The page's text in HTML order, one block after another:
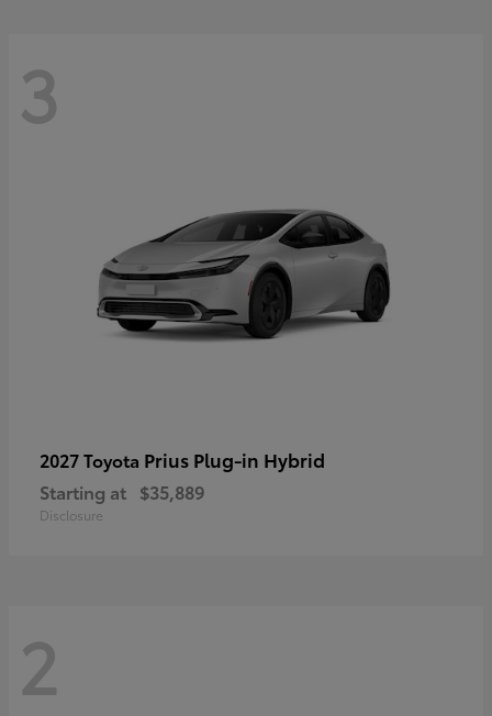
3
2027 Toyota Prius Plug-in Hybrid
Starting at $35,889
Disclosure
2